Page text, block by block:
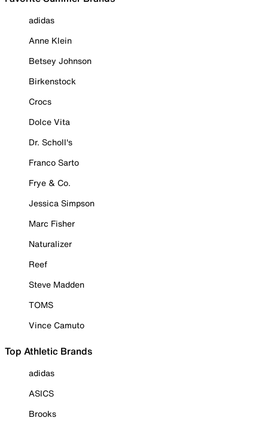
adidas
Anne Klein
Betsey Johnson
Birkenstock
Crocs
Dolce Vita
Dr. Scholl's
Franco Sarto
Frye & Co.
Jessica Simpson
Marc Fisher
Naturalizer
Reef
Steve Madden
TOMS
Vince Camuto
Top Athletic Brands
adidas
ASICS
Brooks